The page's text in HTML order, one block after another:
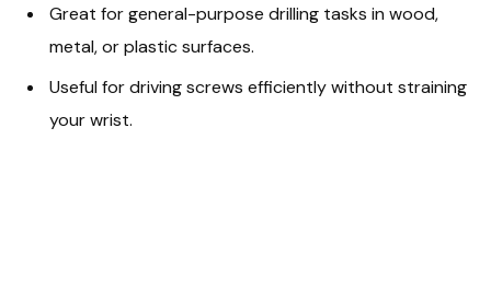
Great for general-purpose drilling tasks in wood,
metal, or plastic surfaces.
Useful for driving screws efficiently without straining
your wrist.